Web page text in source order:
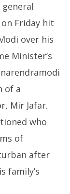
general
Friday hit
over his
Minister’s
of a
Mir Jafar.
who
of
after
family’s